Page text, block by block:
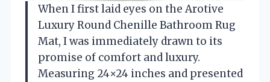
When I first laid eyes on the Arotive
Luxury Round Chenille Bathroom Rug
Mat, I was immediately drawn to its
promise of comfort and luxury.
Measuring 24×24 inches and presented